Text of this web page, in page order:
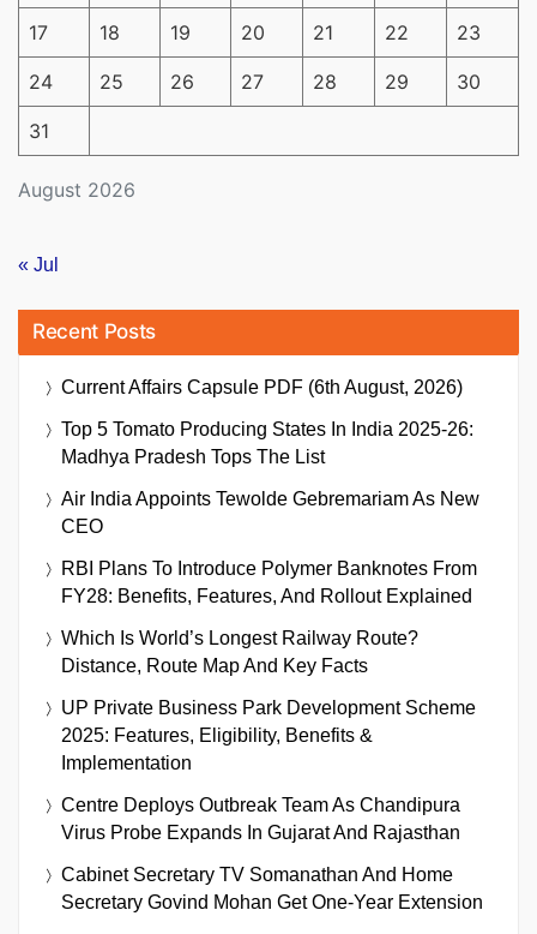
August 2026
17 18 19 20 21 22 23
24 25 26 27 28 29 30
31
« Jul
Recent Posts
Current Affairs Capsule PDF (6th August, 2026)
Top 5 Tomato Producing States In India 2025-26:
Madhya Pradesh Tops The List
Air India Appoints Tewolde Gebremariam As New
CEO
RBI Plans To Introduce Polymer Banknotes From
FY28: Benefits, Features, And Rollout Explained
Which Is World’s Longest Railway Route?
Distance, Route Map And Key Facts
UP Private Business Park Development Scheme
2025: Features, Eligibility, Benefits &
Implementation
Centre Deploys Outbreak Team As Chandipura
Virus Probe Expands In Gujarat And Rajasthan
Cabinet Secretary TV Somanathan And Home
Secretary Govind Mohan Get One-Year Extension